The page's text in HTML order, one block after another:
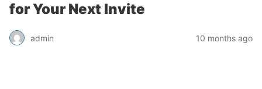
for Your Next Invite
admin 10 months ago